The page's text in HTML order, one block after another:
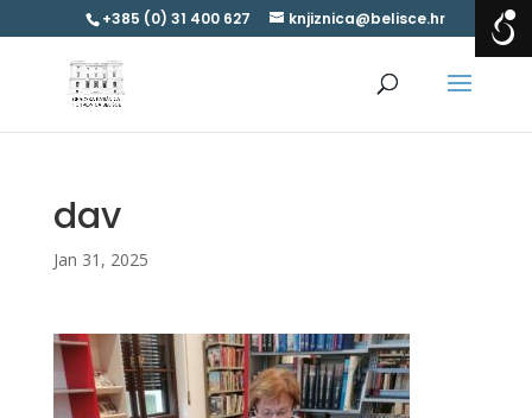
+385 (0) 31 400 627 knjiznica@belisce.hr
dav
Jan 31, 2025